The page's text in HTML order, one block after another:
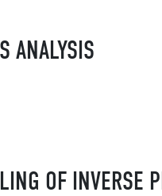
ANALYSIS
OF INVERSE